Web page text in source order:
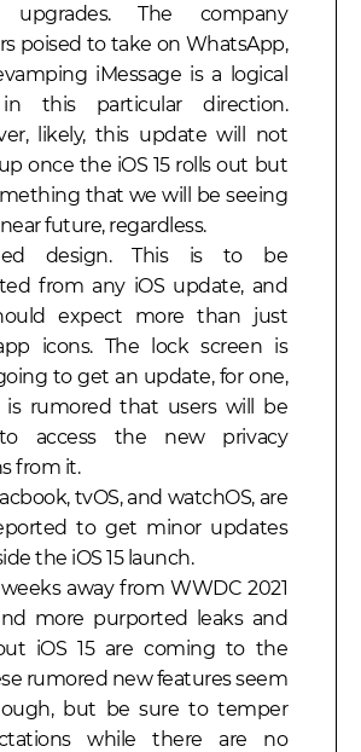
upgrades. The company
poised to take on WhatsApp,
iMessage is a logical
this particular direction.
likely, this update will not
once the iOS 15 rolls out but
that we will be seeing
future, regardless.
design. This is to be
from any iOS update, and
expect more than just
icons. The lock screen is
to get an update, for one,
is rumored that users will be
access the new privacy
from it.
tvOS, and watchOS, are
to get minor updates
the iOS 15 launch.
away from WWDC 2021
more purported leaks and
iOS 15 are coming to the
rumored new features seem
but be sure to temper
while there are no